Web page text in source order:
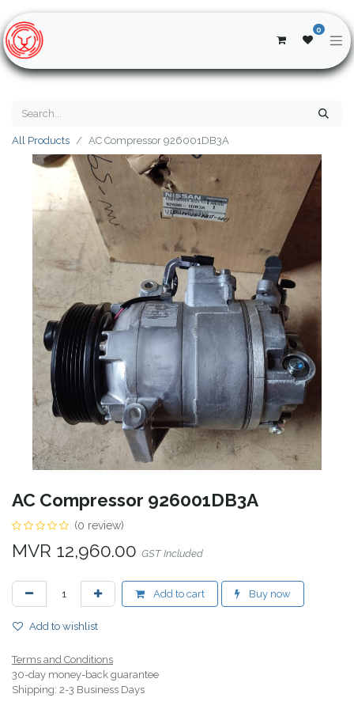
0
All Products AC Compressor 926001DB3A
AC Compressor 926001DB3A
(0 review)
MVR 12,960.00 GST Included
Add to cart Buy now
Add to wishlist
Terms and Conditions
30-day money-back guarantee
Shipping: 2-3 Business Days